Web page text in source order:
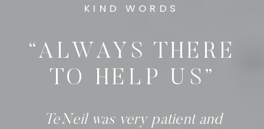
TeNeil was very patient and
“ALWAYS THERE
TO HELP US”
KIND WORDS